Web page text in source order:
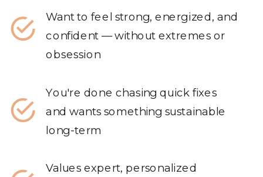
Want to feel strong, energized, and
confident — without extremes or
obsession
You're done chasing quick fixes
and wants something sustainable
long-term
Values expert, personalized